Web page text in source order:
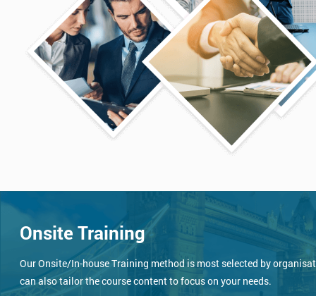
Onsite Training
Our Onsite/In-house Training method is most selected by
can also tailor the course content to focus on your needs.